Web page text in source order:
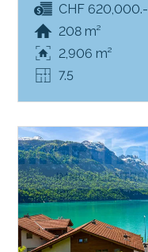
CHF 620,000.-
208 m²
2,906 m²
7.5